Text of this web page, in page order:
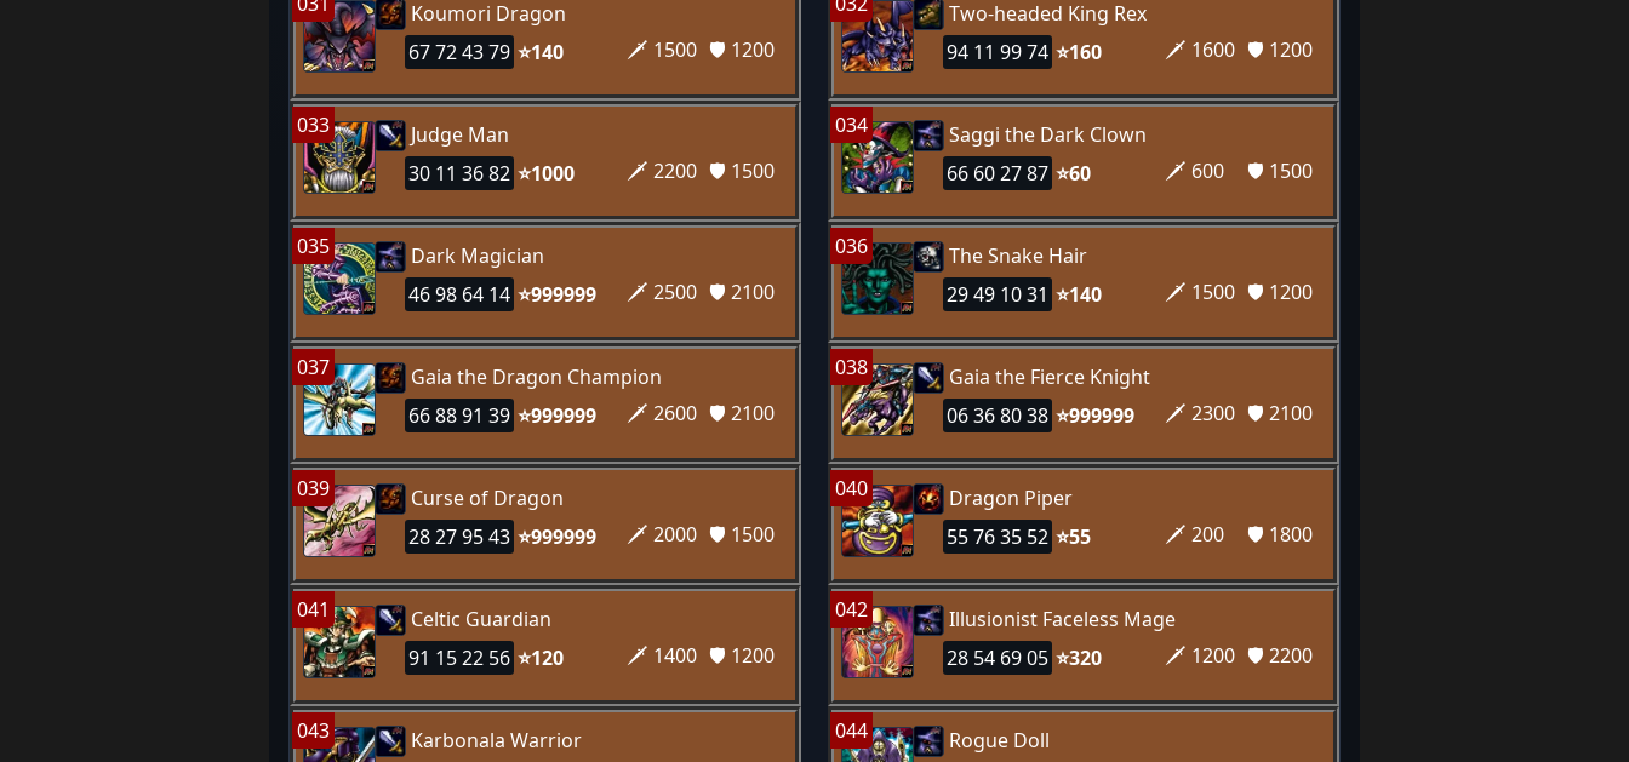
Koumori Dragon
🗡️ 1500 🛡️ 1200
67 72 43 79 ⭐140
Two-headed King Rex
🗡️ 1600 🛡️ 1200
94 11 99 74 ⭐160
033
Judge Man
🗡️ 2200 🛡️ 1500
30 11 36 82 ⭐1000
034
Saggi the Dark Clown
🗡️ 600
🛡️ 1500
66 60 27 87 ⭐60
035
Dark Magician
🗡️ 2500 🛡️ 2100
46 98 64 14 ⭐999999
036
The Snake Hair
🗡️ 1500 🛡️ 1200
29 49 10 31 ⭐140
037
Gaia the Dragon Champion
🗡️ 2600 🛡️ 2100
66 88 91 39 ⭐999999
038
Gaia the Fierce Knight
🗡️ 2300 🛡️ 2100
06 36 80 38 ⭐999999
039
Curse of Dragon
🗡️ 2000 🛡️ 1500
28 27 95 43 ⭐999999
040
Dragon Piper
🗡️ 200
🛡️ 1800
55 76 35 52 ⭐55
041
Celtic Guardian
🗡️ 1400 🛡️ 1200
91 15 22 56 ⭐120
042
Illusionist Faceless Mage
🗡️ 1200 🛡️ 2200
28 54 69 05 ⭐320
043
Karbonala Warrior
044
Rogue Doll